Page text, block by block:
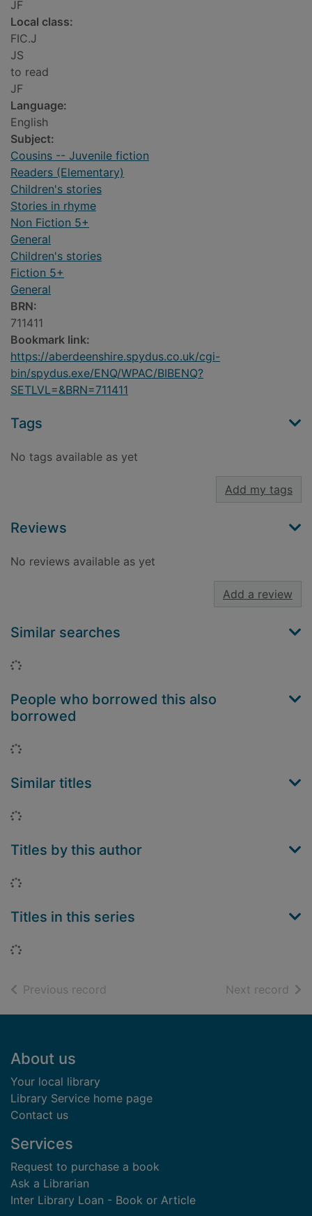
JF
Local class:
FIC.J
JS
to read
JF
Language:
English
Subject:
Cousins -- Juvenile fiction
Readers (Elementary)
Children's stories
Stories in rhyme
Non Fiction 5+
General
Children's stories
Fiction 5+
General
BRN:
711411
Bookmark link:
https://aberdeenshire.spydus.co.uk/cgi-
bin/spydus.exe/ENQ/WPAC/BIBENQ?
SETLVL=&BRN=711411
Tags
No tags available as yet
Add my tags
Reviews
No reviews available as yet
Add a review
Similar searches
Loading...
People who borrowed this also
borrowed
Loading...
Similar titles
Loading...
Titles by this author
Loading...
Titles in this series
Loading...
Previous record Next record of
Footer
About us
Your local library
Library Service home page
Contact us
Services
Request to purchase a book
Ask a Librarian
Inter Library Loan - Book or Article